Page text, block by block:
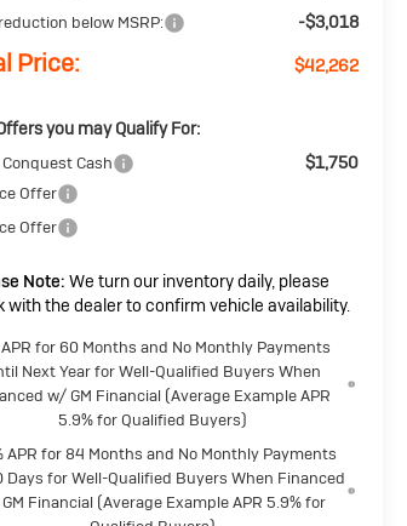
below MSRP: -$3,018
Price: $42,262
you may Qualify For:
Cash $1,750
Offer
Offer
Note: We turn our inventory daily, please
with the dealer to confirm vehicle availability.
APR for 60 Months and No Monthly Payments
Next Year for Well-Qualified Buyers When
w/ GM Financial (Average Example APR
5.9% for Qualified Buyers)
APR for 84 Months and No Monthly Payments
Days for Well-Qualified Buyers When Financed
Financial (Average Example APR 5.9% for